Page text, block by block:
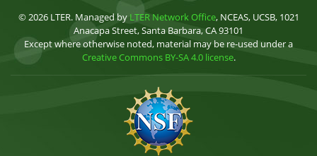
© 2026 LTER. Managed by LTER Network Office, NCEAS, UCSB, 1021
Anacapa Street, Santa Barbara, CA 93101
Except where otherwise noted, material may be re-used under a
Creative Commons BY-SA 4.0 license.